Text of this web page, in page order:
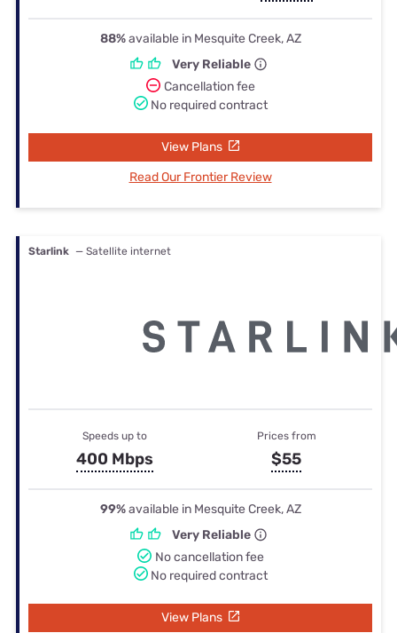
88%available in Mesquite Creek, AZ
Very Reliable
Cancellation fee
No required contract
View Plans
Read Our Frontier Review
Starlink — Satellite internet
Speeds up to
400 Mbps
Prices from
$55
99%available in Mesquite Creek, AZ
Very Reliable
No cancellation fee
No required contract
View Plans